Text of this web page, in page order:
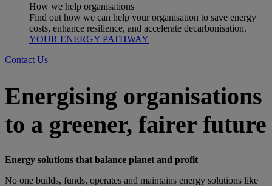
How we help organisations
Find out how we can help your organisation to save energy
costs, enhance resilience, and accelerate decarbonisation.
YOUR ENERGY PATHWAY
Contact Us
Energising organisations
to a greener, fairer future
Energy solutions that balance planet and profit
No one builds, funds, operates and maintains energy solutions like